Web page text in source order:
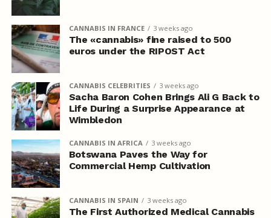
CANNABIS IN FRANCE 3 weeks ago
The «cannabis» fine raised to 500
euros under the RIPOST Act
CANNABIS CELEBRITIES 3 weeks ago
Sacha Baron Cohen Brings Ali G Back to
Life During a Surprise Appearance at
Wimbledon
CANNABIS IN AFRICA 3 weeks ago
Botswana Paves the Way for
Commercial Hemp Cultivation
CANNABIS IN SPAIN 3 weeks ago
The First Authorized Medical Cannabis